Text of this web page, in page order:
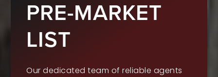
PRE-MARKET
LIST
Our dedicated team of reliable agents